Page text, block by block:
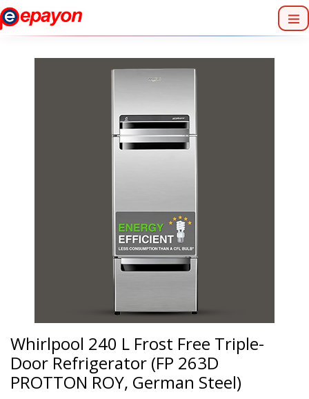
Whirlpool 240 L Frost Free Triple-
Door Refrigerator (FP 263D
PROTTON ROY, German Steel)